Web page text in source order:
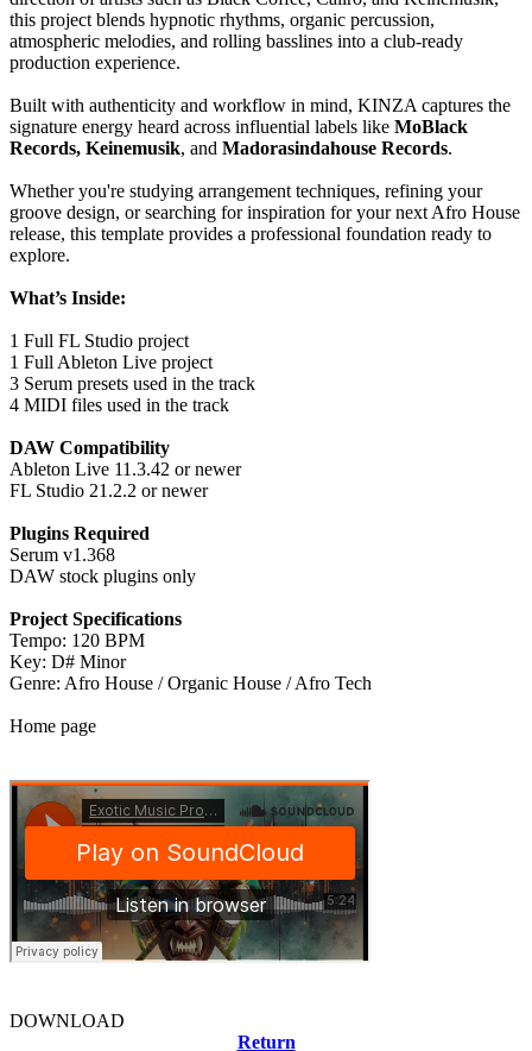
this project blends hypnotic rhythms, organic percussion,
atmospheric melodies, and rolling basslines into a club-ready
production experience.
Built with authenticity and workflow in mind, KINZA captures the
signature energy heard across influential labels like MoBlack
Records, Keinemusik, and Madorasindahouse Records.
Whether you're studying arrangement techniques, refining your
groove design, or searching for inspiration for your next Afro House
release, this template provides a professional foundation ready to
explore.
What’s Inside:
1 Full FL Studio project
1 Full Ableton Live project
3 Serum presets used in the track
4 MIDI files used in the track
DAW Compatibility
Ableton Live 11.3.42 or newer
FL Studio 21.2.2 or newer
Plugins Required
Serum v1.368
DAW stock plugins only
Project Specifications
Tempo: 120 BPM
Key: D# Minor
Genre: Afro House / Organic House / Afro Tech
Home page
DOWNLOAD
Return